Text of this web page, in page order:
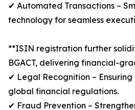
✔ Automated Transactions –
technology for seamless
**ISIN registration further
BGACT, delivering financial-
✔ Legal Recognition –
global financial regulations.
✔ Fraud Prevention –